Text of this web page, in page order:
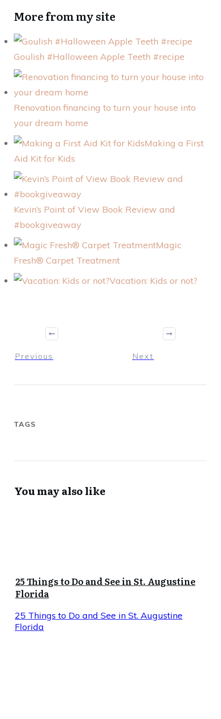
More from my site
Goulish #Halloween Apple Teeth #recipe
Renovation financing to turn your house into
your dream home
Making a First
Aid Kit for Kids
Kevin’s Point of View Book Review and
#bookgiveaway
Magic
Fresh® Carpet Treatment
Vacation: Kids or not?
Previous Next
TAGS
You may also like
25 Things to Do and See in St. Augustine
Florida
25 Things to Do and See in St. Augustine
Florida